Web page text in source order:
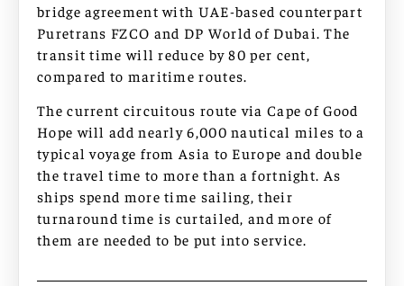
bridge agreement with UAE-based counterpart
Puretrans FZCO and DP World of Dubai. The
transit time will reduce by 80 per cent,
compared to maritime routes.
The current circuitous route via Cape of Good
Hope will add nearly 6,000 nautical miles to a
typical voyage from Asia to Europe and double
the travel time to more than a fortnight. As
ships spend more time sailing, their
turnaround time is curtailed, and more of
them are needed to be put into service.